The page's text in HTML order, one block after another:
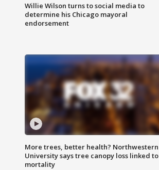
Willie Wilson turns to social media to
determine his Chicago mayoral
endorsement
More trees, better health? Northwestern
University says tree canopy loss linked to
mortality